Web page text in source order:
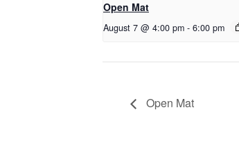
Open Mat
August 7 @ 4:00 pm - 6:00 pm
Open Mat